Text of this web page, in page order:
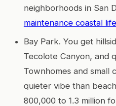
neighborhoods in San
maintenance coastal
Bay Park. You get
Tecolote Canyon, and
Townhomes and small
quieter vibe than
800,000 to 1.3 million